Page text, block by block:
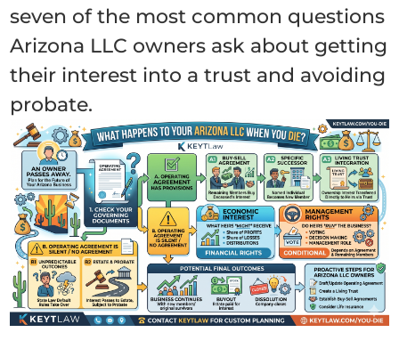
seven of the most common questions
Arizona LLC owners ask about getting
their interest into a trust and avoiding
probate.